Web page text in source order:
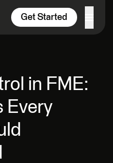
Get Started
in FME:
Every